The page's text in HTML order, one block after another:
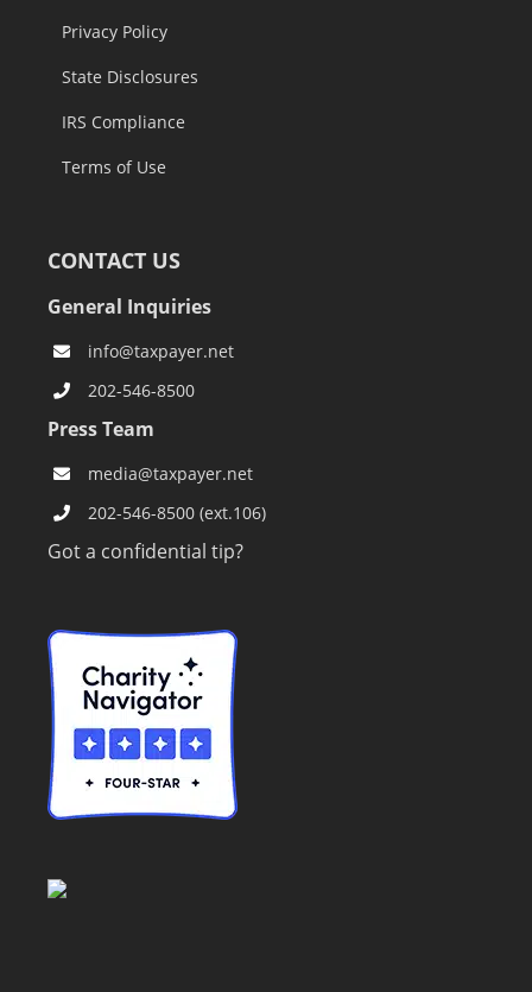
Privacy Policy
State Disclosures
IRS Compliance
Terms of Use
CONTACT US
General Inquiries
info@taxpayer.net
202-546-8500
Press Team
media@taxpayer.net
202-546-8500 (ext.106)
Got a confidential tip?